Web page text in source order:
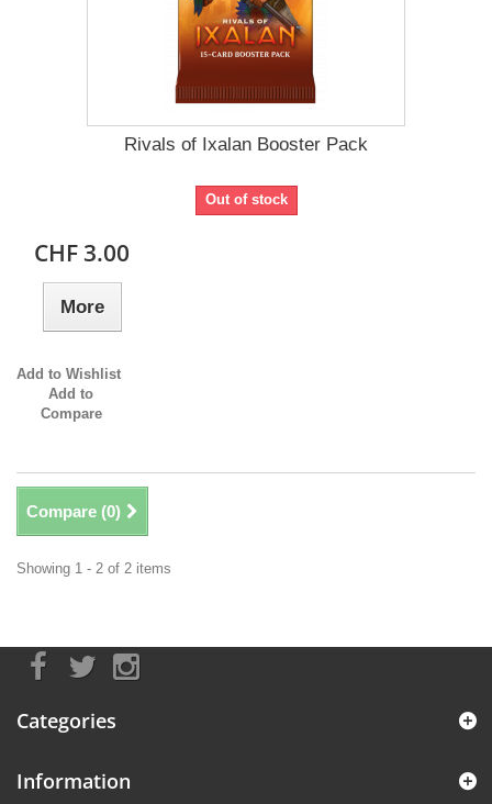
Rivals of Ixalan Booster Pack
Out of stock
CHF 3.00
More
Add to Wishlist
Add to
Compare
Compare (0)
Showing 1 - 2 of 2 items
Categories
Information